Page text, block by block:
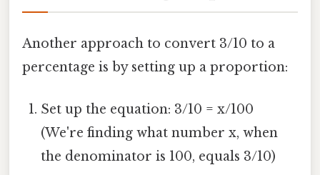
Another approach to convert 3/10 to a
percentage is by setting up a proportion:
Set up the equation: 3/10 = x/100
(We're finding what number x, when
the denominator is 100, equals 3/10)